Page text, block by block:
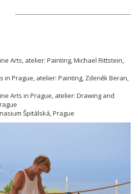
Arts, atelier: Painting, Michael Rittstein,
in Prague, atelier: Painting, Zdeněk Beran,
Arts in Prague, atelier: Drawing and
Špitálská, Prague